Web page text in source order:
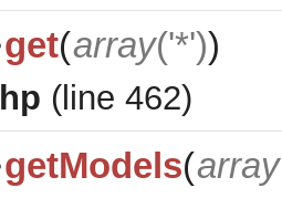
get(array('*'))
(line 462)
getModels(array